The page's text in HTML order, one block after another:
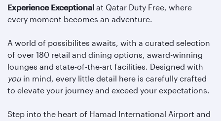
Experience Exceptional at Qatar Duty Free, where
every moment becomes an adventure.
A world of possibilites awaits, with a curated selection
of over 180 retail and dining options, award-winning
lounges and state-of-the-art facilities. Designed with
you in mind, every little detail here is carefully crafted
to elevate your journey and exceed your expectations.
Step into the heart of Hamad International Airport and